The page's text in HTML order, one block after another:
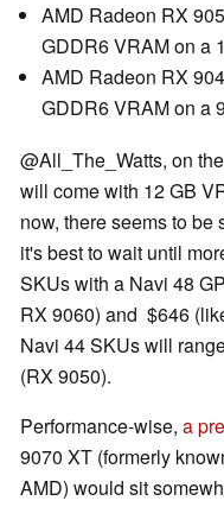
AMD Radeon RX
GDDR6 VRAM on a
AMD Radeon RX
GDDR6 VRAM on a
@All_The_Watts, on
will come with 12 GB
now, there seems to
it's best to wait until
SKUs with a Navi 48
RX 9060) and $646
Navi 44 SKUs will
(RX 9050).
Performance-wise, a
9070 XT (formerly
AMD) would sit